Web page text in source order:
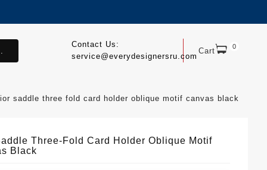
Cart 0
Contact Us:
service@everydesignersru.com
saddle three fold card holder oblique motif canvas black
Three-Fold Card Holder Oblique Motif
Black